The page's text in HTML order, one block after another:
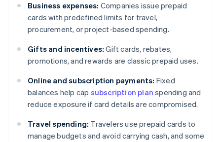
Business expenses: Companies issue prepaid
cards with predefined limits for travel,
procurement, or project-based spending.
Gifts and incentives: Gift cards, rebates,
promotions, and rewards are classic prepaid uses.
Online and subscription payments: Fixed
balances help cap subscription plan spending and
reduce exposure if card details are compromised.
Travel spending: Travelers use prepaid cards to
manage budgets and avoid carrying cash, and some